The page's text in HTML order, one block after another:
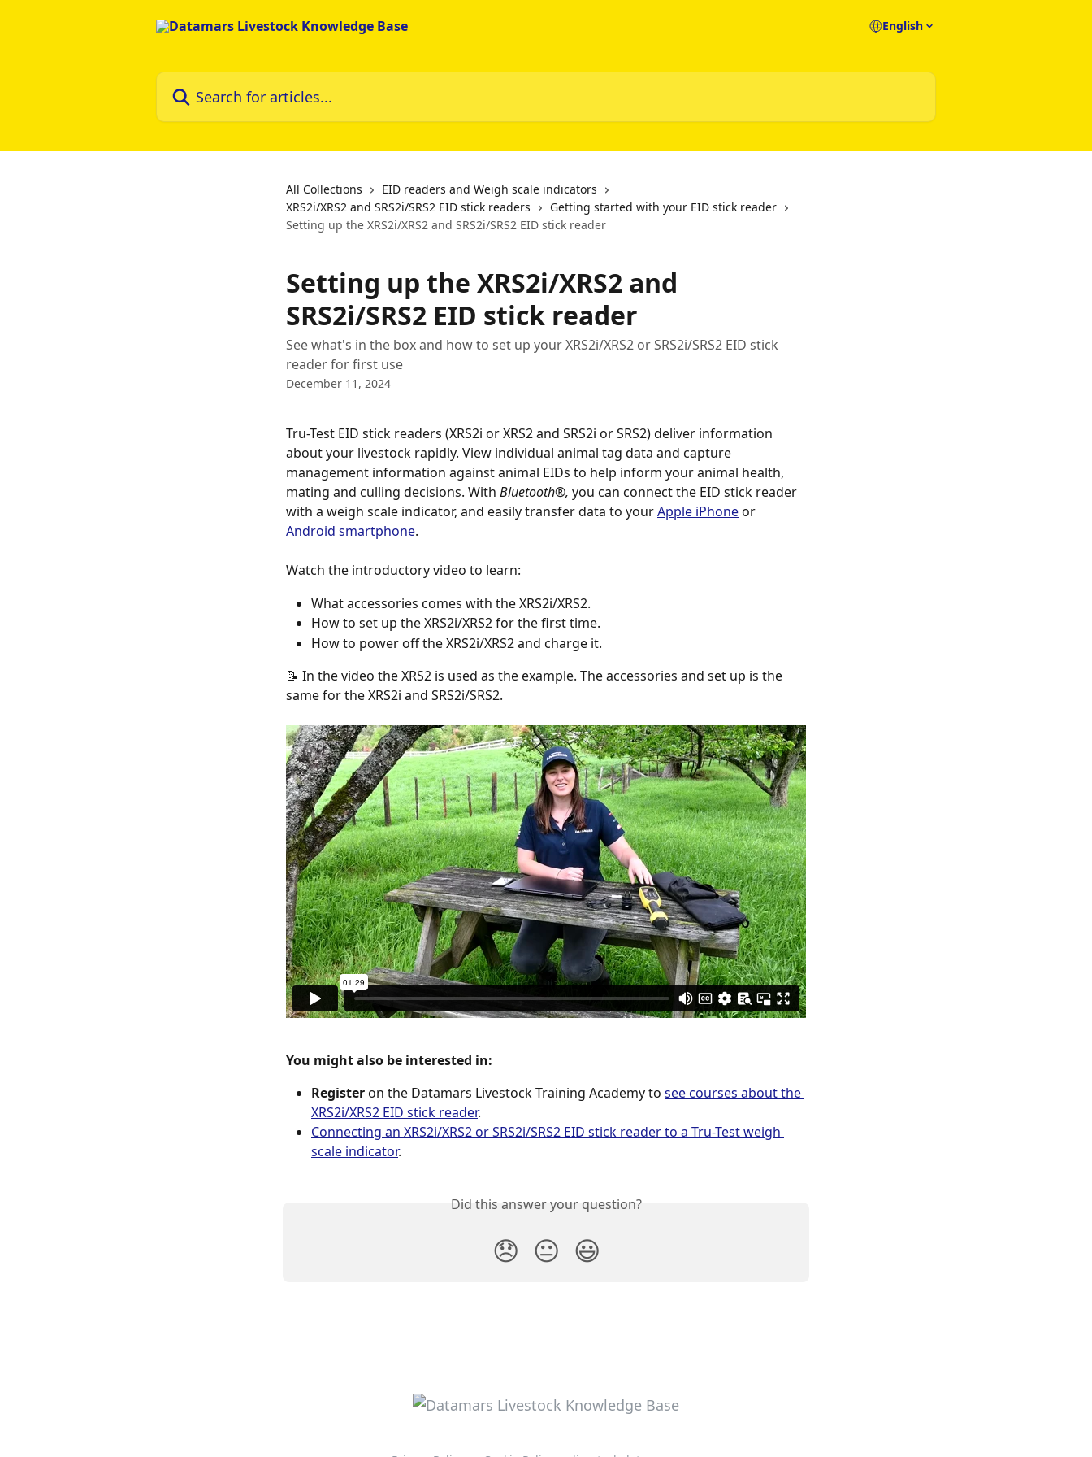
English
Search for articles...
All Collections
EID readers and Weigh scale indicators
XRS2i/XRS2 and SRS2i/SRS2 EID stick readers
Getting started with your EID stick reader
Setting up the XRS2i/XRS2 and SRS2i/SRS2 EID stick reader
Setting up the XRS2i/XRS2 and
SRS2i/SRS2 EID stick reader
See what's in the box and how to set up your XRS2i/XRS2 or SRS2i/SRS2 EID stick
reader for first use
December 11, 2024
Tru-Test EID stick readers (XRS2i or XRS2 and SRS2i or SRS2) deliver information
about your livestock rapidly. View individual animal tag data and capture
management information against animal EIDs to help inform your animal health,
mating and culling decisions. With Bluetooth®, you can connect the EID stick reader
with a weigh scale indicator, and easily transfer data to your Apple iPhone or
Android smartphone.
Watch the introductory video to learn:
What accessories comes with the XRS2i/XRS2.
How to set up the XRS2i/XRS2 for the first time.
How to power off the XRS2i/XRS2 and charge it.
📝 In the video the XRS2 is used as the example. The accessories and set up is the
same for the XRS2i and SRS2i/SRS2.
You might also be interested in:
Register on the Datamars Livestock Training Academy to see courses about the
XRS2i/XRS2 EID stick reader.
Connecting an XRS2i/XRS2 or SRS2i/SRS2 EID stick reader to a Tru-Test weigh
scale indicator.
Did this answer your question?
😞 😐 😃